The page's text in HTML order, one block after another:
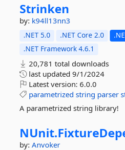
Strinken
by: k94ll13nn3
.NET 5.0 .NET Core 2.0
.NET Framework 4.6.1
20,781 total downloads
last updated 9/1/2024
Latest version: 6.0.0
parametrized string parser
A parametrized string library!
NUnit.
by: Anvoker